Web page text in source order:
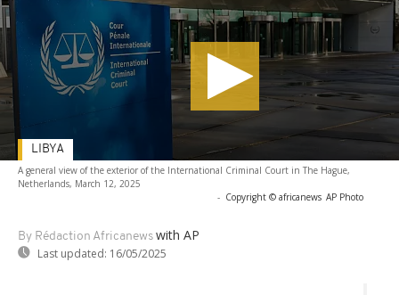
A general view of the exterior of the International Criminal Court in The Hague,
Netherlands, March 12, 2025
- Copyright © africanews AP Photo
By Rédaction Africanews with AP
Last updated: 16/05/2025
LIBYA